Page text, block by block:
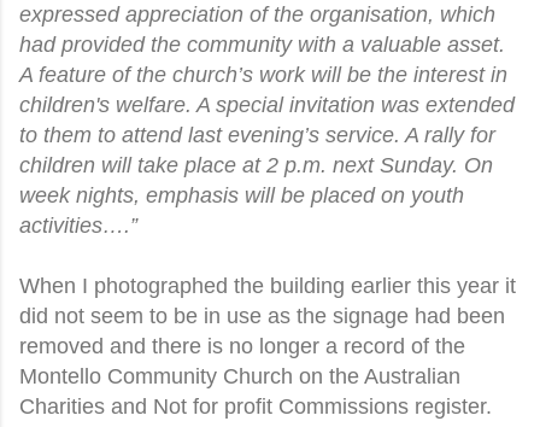
expressed appreciation of the organisation, which
had provided the community with a valuable asset.
A feature of the church’s work will be the interest in
children's welfare. A special invitation was extended
to them to attend last evening’s service. A rally for
children will take place at 2 p.m. next Sunday. On
week nights, emphasis will be placed on youth
activities….”
When I photographed the building earlier this year it
did not seem to be in use as the signage had been
removed and there is no longer a record of the
Montello Community Church on the Australian
Charities and Not for profit Commissions register.